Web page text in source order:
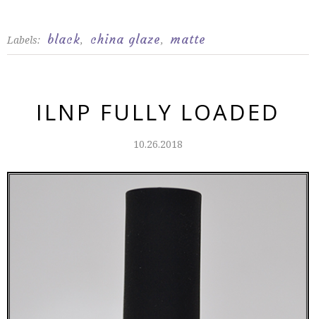
Labels: black, china glaze, matte
ILNP FULLY LOADED
10.26.2018